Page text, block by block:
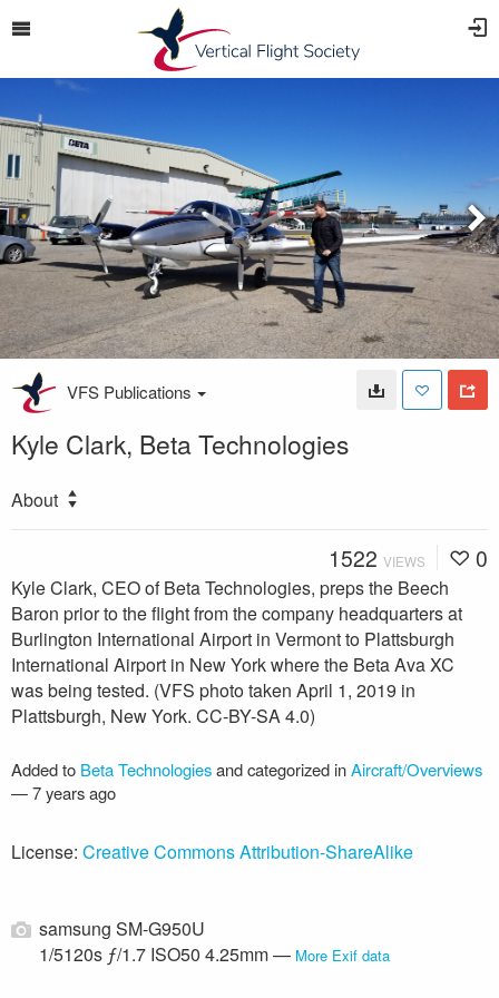
VFS Publications
Kyle Clark, Beta Technologies
About
1522 VIEWS 0
Kyle Clark, CEO of Beta Technologies, preps the Beech
Baron prior to the flight from the company headquarters at
Burlington International Airport in Vermont to Plattsburgh
International Airport in New York where the Beta Ava XC
was being tested. (VFS photo taken April 1, 2019 in
Plattsburgh, New York. CC-BY-SA 4.0)
Added to Beta Technologiesand categorized inAircraft/Overviews
—7 years ago
License: Creative Commons Attribution-ShareAlike
samsung SM-G950U
1/5120s ƒ/1.7 ISO50 4.25mm — More Exif data